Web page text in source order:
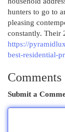
hunters to go to
pleasing
constantly. Their
https://
best-residential-
Comments
Submit a